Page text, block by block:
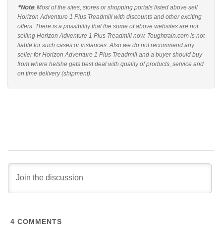
*Note: Most of the sites, stores or shopping portals listed above sell
Horizon Adventure 1 Plus Treadmill with discounts and other exciting
offers. There is a possibility that the some of above websites are not
selling Horizon Adventure 1 Plus Treadmill now. Toughtrain.com is not
liable for such cases or instances. Also we do not recommend any
seller for Horizon Adventure 1 Plus Treadmill and a buyer should buy
from where he/she gets best deal with quality of products, service and
on time delivery (shipment).
4 COMMENTS